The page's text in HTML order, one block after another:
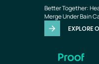
Better Together:
Merge Under Bain
EXPLORE